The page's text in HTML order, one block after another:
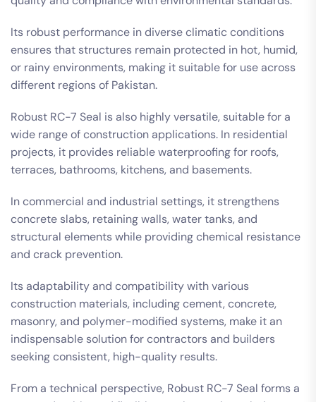
Its robust performance in diverse climatic conditions
ensures that structures remain protected in hot, humid,
or rainy environments, making it suitable for use across
different regions of Pakistan.
Robust RC-7 Seal is also highly versatile, suitable for a
wide range of construction applications. In residential
projects, it provides reliable waterproofing for roofs,
terraces, bathrooms, kitchens, and basements.
In commercial and industrial settings, it strengthens
concrete slabs, retaining walls, water tanks, and
structural elements while providing chemical resistance
and crack prevention.
Its adaptability and compatibility with various
construction materials, including cement, concrete,
masonry, and polymer-modified systems, make it an
indispensable solution for contractors and builders
seeking consistent, high-quality results.
From a technical perspective, Robust RC-7 Seal forms a